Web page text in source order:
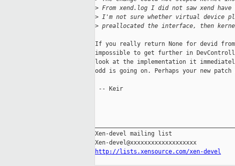
> From xend.log I did not saw xend
> I'm not sure whether virtual device
> preallocated the interface, then
If you really return None for devid
impossible to get further in
look at the implementation it
odd is going on. Perhaps your new patch
-- Keir
Xen-devel mailing list
http://lists.xensource.com/xen-devel